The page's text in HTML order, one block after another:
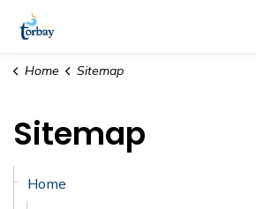
Home Sitemap
Sitemap
Home